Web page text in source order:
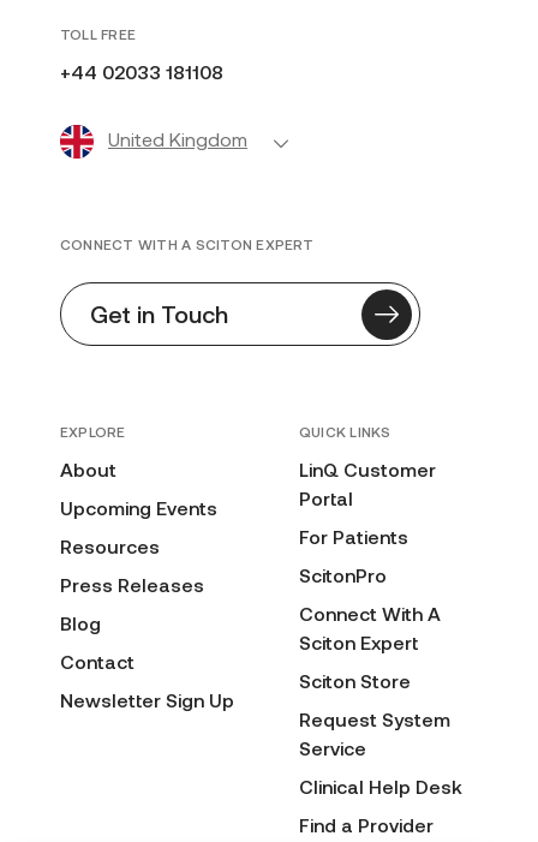
TOLL FREE
+44 02033 181108
United Kingdom
EXPLORE
About
Upcoming Events
Resources
Press Releases
Blog
Contact
Newsletter Sign Up
QUICK LINKS
LinQ Customer
Portal
For Patients
ScitonPro
Connect With A
Sciton Expert
Sciton Store
Request System
Service
Clinical Help Desk
Find a Provider
CONNECT WITH A SCITON EXPERT
Get in Touch